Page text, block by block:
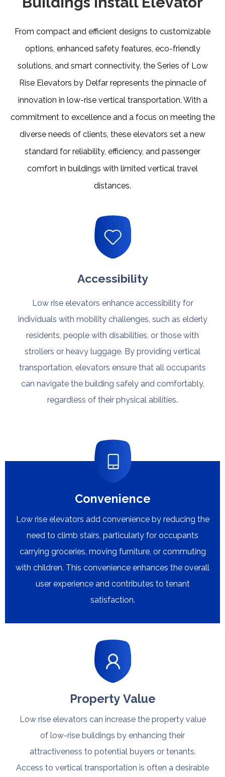
From compact and efficient designs to customizable
options, enhanced safety features, eco-friendly
solutions, and smart connectivity, the Series of Low
Rise Elevators by Delfar represents the pinnacle of
innovation in low-rise vertical transportation. With a
commitment to excellence and a focus on meeting the
diverse needs of clients, these elevators set a new
standard for reliability, efficiency, and passenger
comfort in buildings with limited vertical travel
distances.
Accessibility
Low rise elevators enhance accessibility for
individuals with mobility challenges, such as elderly
residents, people with disabilities, or those with
strollers or heavy luggage. By providing vertical
transportation, elevators ensure that all occupants
can navigate the building safely and comfortably,
regardless of their physical abilities.​​​​​​​
Convenience
Low rise elevators add convenience by reducing the
need to climb stairs, particularly for occupants
carrying groceries, moving furniture, or commuting
with children. This convenience enhances the overall
user experience and contributes to tenant
satisfaction.​​​​​​​​​​​​​​
Property Value
Low rise elevators can increase the property value
of low-rise buildings by enhancing their
attractiveness to potential buyers or tenants.
Access to vertical transportation is often a desirable